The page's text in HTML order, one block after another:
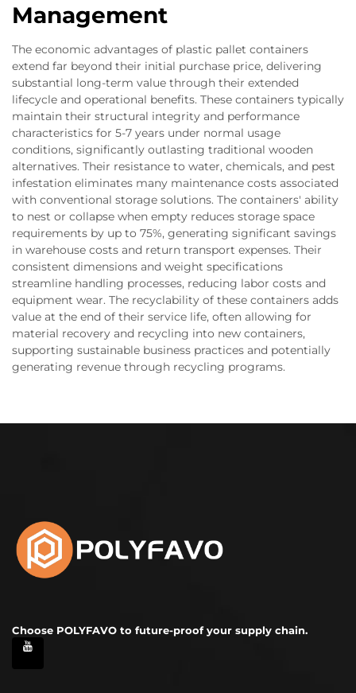
Management
The economic advantages of plastic pallet containers
extend far beyond their initial purchase price, delivering
substantial long-term value through their extended
lifecycle and operational benefits. These containers typically
maintain their structural integrity and performance
characteristics for 5-7 years under normal usage
conditions, significantly outlasting traditional wooden
alternatives. Their resistance to water, chemicals, and pest
infestation eliminates many maintenance costs associated
with conventional storage solutions. The containers' ability
to nest or collapse when empty reduces storage space
requirements by up to 75%, generating significant savings
in warehouse costs and return transport expenses. Their
consistent dimensions and weight specifications
streamline handling processes, reducing labor costs and
equipment wear. The recyclability of these containers adds
value at the end of their service life, often allowing for
material recovery and recycling into new containers,
supporting sustainable business practices and potentially
generating revenue through recycling programs.
Choose POLYFAVO to future-proof your supply chain.